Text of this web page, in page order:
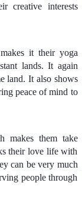
creative interests
it their yoga
lands. It again
land. It also shows
peace of mind to
makes them take
their love life with
can be very much
people through